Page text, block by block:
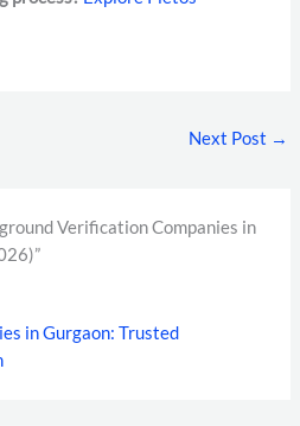
Next Post →
Verification Companies in
in Gurgaon: Trusted